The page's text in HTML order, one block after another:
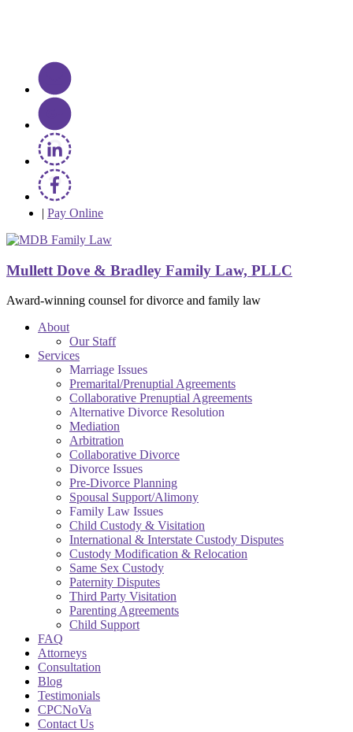
| Pay Online
Mullett Dove & Bradley Family Law, PLLC
Award-winning counsel for divorce and family law
About
Our Staff
Services
Marriage Issues
Premarital/Prenuptial Agreements
Collaborative Prenuptial Agreements
Alternative Divorce Resolution
Mediation
Arbitration
Collaborative Divorce
Divorce Issues
Pre-Divorce Planning
Spousal Support/Alimony
Family Law Issues
Child Custody & Visitation
International & Interstate Custody Disputes
Custody Modification & Relocation
Same Sex Custody
Paternity Disputes
Third Party Visitation
Parenting Agreements
Child Support
FAQ
Attorneys
Consultation
Blog
Testimonials
CPCNoVa
Contact Us